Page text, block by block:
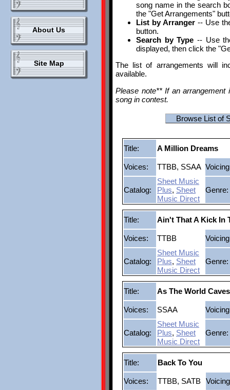
About Us
Site Map
song name in the search
the "Get Arrangements"
List by Arranger-- Use
button.
Search by Type -- Use
displayed, then click the
The list of arrangements will
available.
Please note** If an
song in contest.
Browse List of
Title: A Million Dreams
Voices: TTBB, SSAA
Catalog:
Sheet Music
Plus, Sheet
Music Direct
Genre:
Title: Ain't That A Kick In
Voices: TTBB
Catalog:
Sheet Music
Plus, Sheet
Music Direct
Genre:
Title: As The World
Voices: SSAA
Catalog:
Sheet Music
Plus, Sheet
Music Direct
Genre:
Title: Back To You
Voices: TTBB, SATB